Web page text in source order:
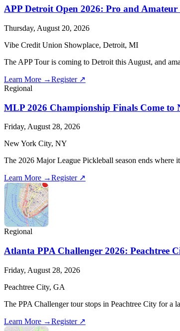
APP Detroit Open 2026: Pro and
Thursday, August 20, 2026
Vibe Credit Union Showplace, Detroit, MI
The APP Tour is coming to Detroit this August, and
Learn More →Register ↗
Regional
MLP 2026 Championship Finals Come to
Friday, August 28, 2026
New York City, NY
The 2026 Major League Pickleball season ends
Learn More →Register ↗
Regional
Atlanta PPA Challenger 2026: Peachtree
Friday, August 28, 2026
Peachtree City, GA
The PPA Challenger tour stops in Peachtree City for a
Learn More →Register ↗